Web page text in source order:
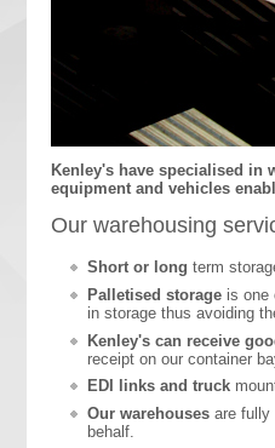
Kenley's have specialised in
equipment and vehicles
Our warehousing
Short or long term
Palletised storage is one
in storage thus avoiding
Kenley's can receive
receipt on our container
EDI links and truck
Our warehouses are fully
behalf.